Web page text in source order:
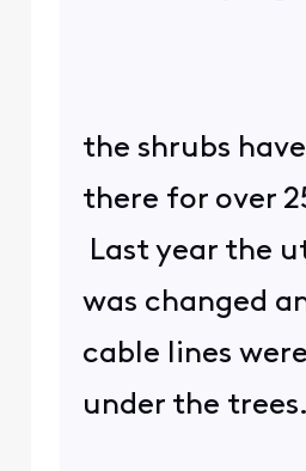
the shrubs
there for over
Last year the
was changed
cable lines
under the